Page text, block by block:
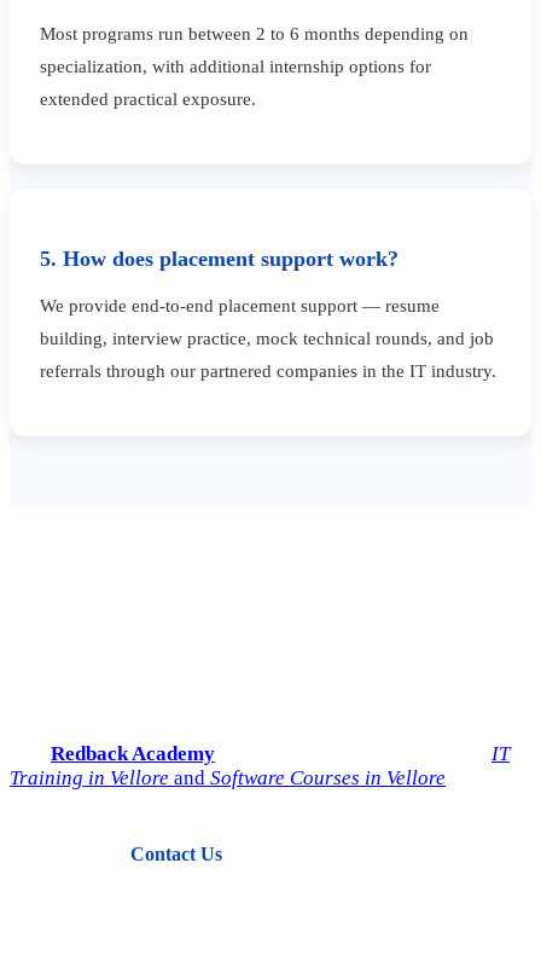
Most programs run between 2 to 6 months depending on
specialization, with additional internship options for
extended practical exposure.
5. How does placement support work?
We provide end-to-end placement support — resume
building, interview practice, mock technical rounds, and job
referrals through our partnered companies in the IT industry.
Redback Academy
IT
Training in Vellore and Software Courses in Vellore
Contact Us